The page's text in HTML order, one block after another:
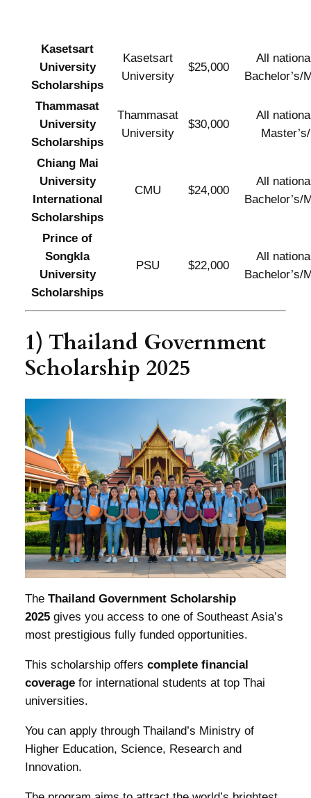
Kasetsart
University
Scholarships
Kasetsart
University
$25,000
All
Bachelor’s/
Thammasat
University
Scholarships
Thammasat
University
$30,000
All
Chiang Mai
University
International
Scholarships
CMU $24,000
All
Bachelor’s/
Prince of
Songkla
University
Scholarships
PSU $22,000
All
Bachelor’s/
1) Thailand Government
Scholarship 2025
The Thailand Government Scholarship
2025gives you access to one of Southeast Asia’s
most prestigious fully funded opportunities.
This scholarship offers complete financial
coveragefor international students at top Thai
universities.
You can apply through Thailand’s Ministry of
Higher Education, Science, Research and
Innovation.